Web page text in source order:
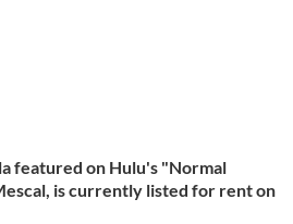
featured on Hulu's "Normal
is currently listed for rent on